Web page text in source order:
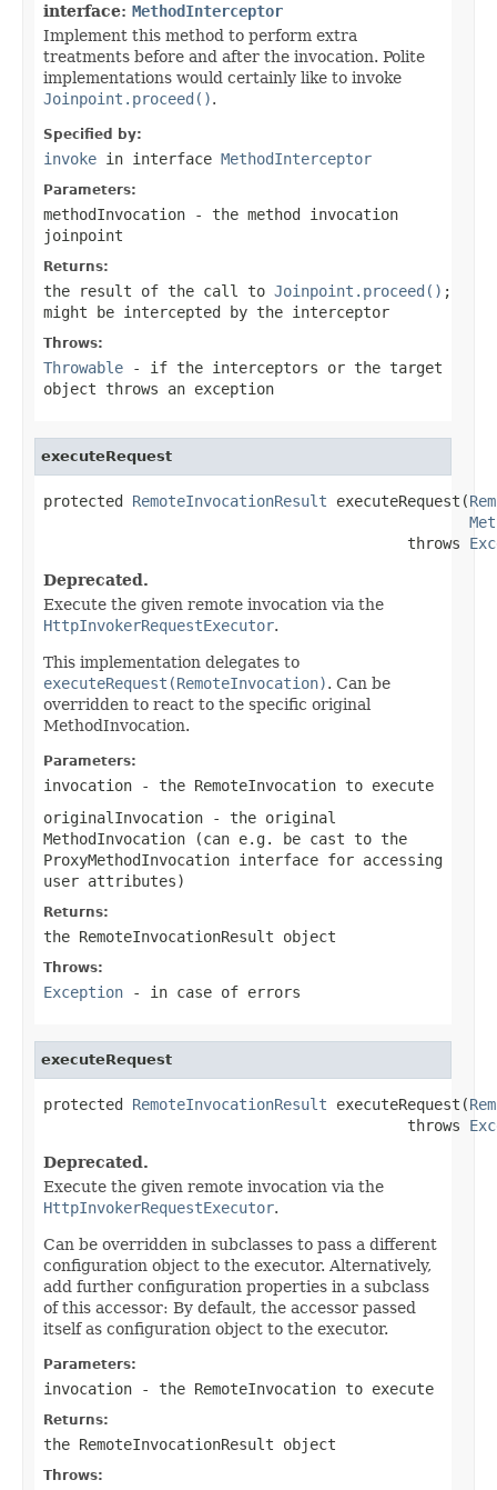
interface: MethodInterceptor
Implement this method to perform extra
treatments before and after the invocation. Polite
implementations would certainly like to invoke
Joinpoint.proceed().
Specified by:
invoke in interface MethodInterceptor
Parameters:
methodInvocation - the method invocation
joinpoint
Returns:
the result of the call to Joinpoint.proceed() ;
might be intercepted by the interceptor
Throws:
Throwable - if the interceptors or the target
object throws an exception
executeRequest
protected RemoteInvocationResult executeRequest(
                                         throws
Deprecated.
Execute the given remote invocation via the
HttpInvokerRequestExecutor.
This implementation delegates to
executeRequest(RemoteInvocation). Can be
overridden to react to the specific original
MethodInvocation.
Parameters:
invocation - the RemoteInvocation to execute
originalInvocation - the original
MethodInvocation (can e.g. be cast to the
ProxyMethodInvocation interface for accessing
user attributes)
Returns:
the RemoteInvocationResult object
Throws:
Exception - in case of errors
executeRequest
protected RemoteInvocationResult executeRequest(
                                         throws
Deprecated.
Execute the given remote invocation via the
HttpInvokerRequestExecutor.
Can be overridden in subclasses to pass a different
configuration object to the executor. Alternatively,
add further configuration properties in a subclass
of this accessor: By default, the accessor passed
itself as configuration object to the executor.
Parameters:
invocation - the RemoteInvocation to execute
Returns:
the RemoteInvocationResult object
Throws: